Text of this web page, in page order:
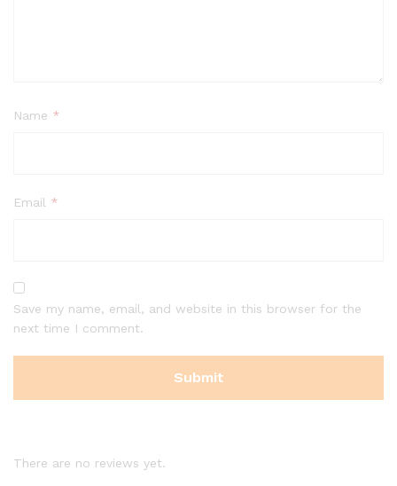
Name *
Email *
Save my name, email, and website in this browser for the
next time I comment.
There are no reviews yet.